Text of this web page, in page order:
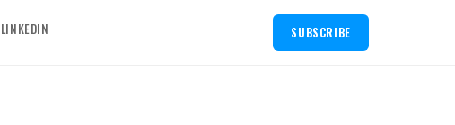
LINKEDIN SUBSCRIBE